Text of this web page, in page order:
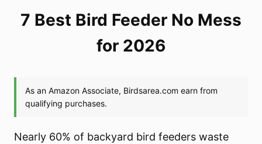
7 Best Bird Feeder No Mess
for 2026
Nearly 60% of backyard bird feeders waste